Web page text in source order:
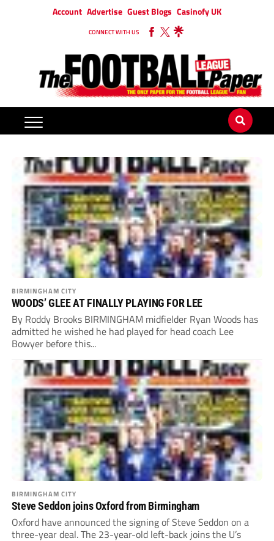
Account Advertise Guest Blogs Casinofy UK
CONNECT WITH US
BIRMINGHAM CITY
WOODS’ GLEE AT FINALLY PLAYING FOR LEE
By Roddy Brooks BIRMINGHAM midfielder Ryan Woods has
admitted he wished he had played for head coach Lee
Bowyer before this...
BIRMINGHAM CITY
Steve Seddon joins Oxford from Birmingham
Oxford have announced the signing of Steve Seddon on a
three-year deal. The 23-year-old left-back joins the U’s